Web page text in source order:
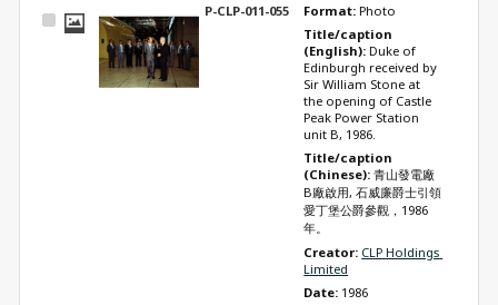
Select
P-CLP-011-055 Format: Photo
Title/caption
(English): Duke of
Edinburgh received by
Sir William Stone at
the opening of Castle
Peak Power Station
unit B, 1986.
Title/caption
(Chinese): 青山發電廠
B廠啟用, 石威廉爵士引領
愛丁堡公爵參觀，1986
年。
Creator: CLP Holdings
Limited
Date: 1986